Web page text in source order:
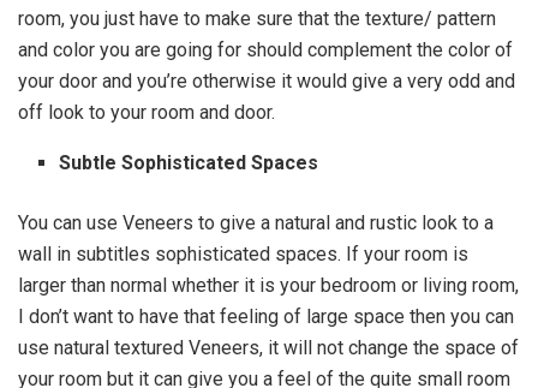
room, you just have to make sure that the texture/ pattern
and color you are going for should complement the color of
your door and you’re otherwise it would give a very odd and
off look to your room and door.
Subtle Sophisticated Spaces
You can use Veneers to give a natural and rustic look to a
wall in subtitles sophisticated spaces. If your room is
larger than normal whether it is your bedroom or living room,
I don’t want to have that feeling of large space then you can
use natural textured Veneers, it will not change the space of
your room but it can give you a feel of the quite small room